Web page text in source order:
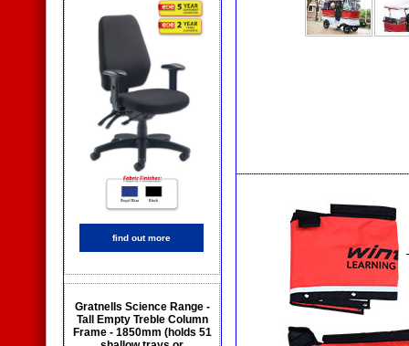
find out more
Gratnells Science Range -
Tall Empty Treble Column
Frame - 1850mm (holds 51